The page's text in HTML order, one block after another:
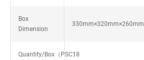
Box
Dimension
330mm×320mm×260mm
Quantity/Box（PSC）
18